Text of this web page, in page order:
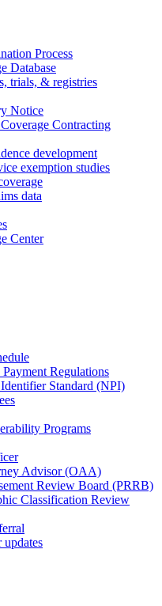
Process
Database
trials, & registries
Notice
Contracting
development
exemption studies
data
Center
Regulations
Standard (NPI)
Programs
Advisor (OAA)
Review Board (PRRB)
Classification Review